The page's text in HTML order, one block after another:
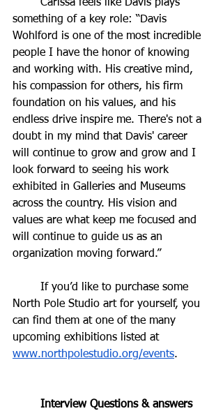
something of a key role: “Davis
Wohlford is one of the most incredible
people I have the honor of knowing
and working with. His creative mind,
his compassion for others, his firm
foundation on his values, and his
endless drive inspire me. There's not a
doubt in my mind that Davis' career
will continue to grow and grow and I
look forward to seeing his work
exhibited in Galleries and Museums
across the country. His vision and
values are what keep me focused and
will continue to guide us as an
organization moving forward.”
North Pole Studio art for yourself, you
can find them at one of the many
upcoming exhibitions listed at
www.northpolestudio.org/events.
	Interview Questions & answers